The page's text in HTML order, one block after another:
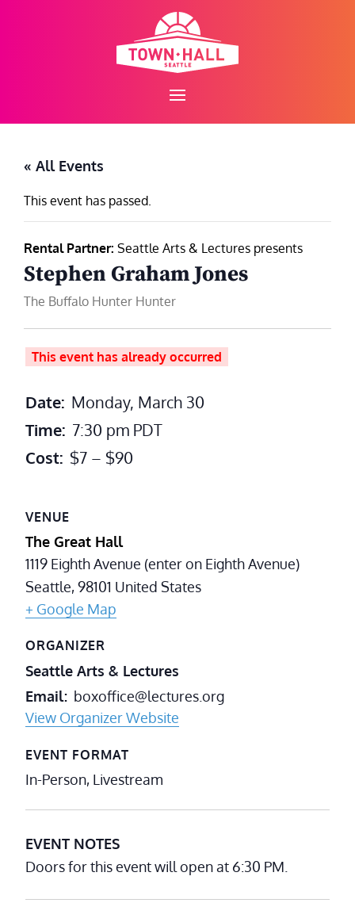
« All Events
This event has passed.
Rental Partner: Seattle Arts & Lectures presents
Stephen Graham Jones
The Buffalo Hunter Hunter
This event has already occurred
Date: Monday, March 30
Time: 7:30 pm PDT
Cost: $7 – $90
VENUE
The Great Hall
1119 Eighth Avenue (enter on Eighth Avenue)
Seattle,98101 United States
+ Google Map
ORGANIZER
Seattle Arts & Lectures
Email boxoffice@lectures.org
View Organizer Website
EVENT FORMAT
In-Person, Livestream
EVENT NOTES
Doors for this event will open at 6:30 PM.